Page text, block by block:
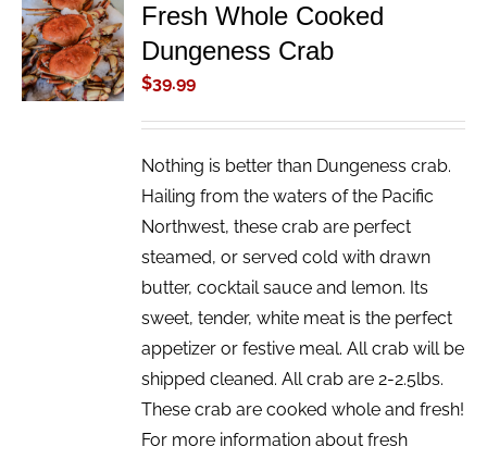
ADD TO
CART
/
DETAILS
Fresh Whole Cooked
Dungeness Crab
$39.99
Nothing is better than Dungeness crab.
Hailing from the waters of the Pacific
Northwest, these crab are perfect
steamed, or served cold with drawn
butter, cocktail sauce and lemon. Its
sweet, tender, white meat is the perfect
appetizer or festive meal. All crab will be
shipped cleaned. All crab are 2-2.5lbs.
These crab are cooked whole and fresh!
For more information about fresh